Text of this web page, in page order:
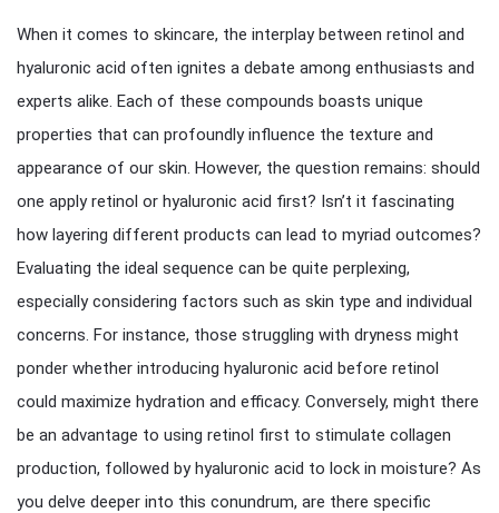
When it comes to skincare, the interplay between retinol and
hyaluronic acid often ignites a debate among enthusiasts and
experts alike. Each of these compounds boasts unique
properties that can profoundly influence the texture and
appearance of our skin. However, the question remains: should
one apply retinol or hyaluronic acid first? Isn’t it fascinating
how layering different products can lead to myriad outcomes?
Evaluating the ideal sequence can be quite perplexing,
especially considering factors such as skin type and individual
concerns. For instance, those struggling with dryness might
ponder whether introducing hyaluronic acid before retinol
could maximize hydration and efficacy. Conversely, might there
be an advantage to using retinol first to stimulate collagen
production, followed by hyaluronic acid to lock in moisture? As
you delve deeper into this conundrum, are there specific